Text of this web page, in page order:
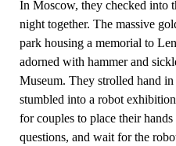
In Moscow, they checked into
night together. The massive
park housing a memorial to
adorned with hammer and
Museum. They strolled hand
stumbled into a robot
for couples to place their
questions, and wait for the